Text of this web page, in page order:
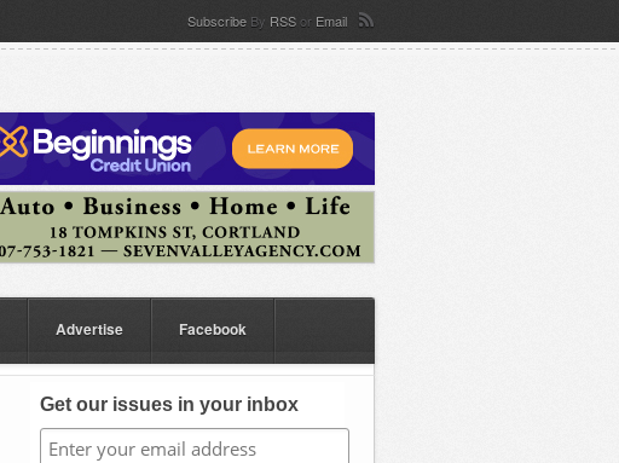
Subscribe By RSS or Email
Advertise Facebook
Get our issues in your inbox